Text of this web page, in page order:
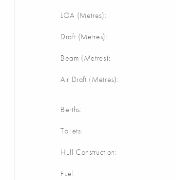
LOA (Metres):
Draft (Metres):
Beam (Metres):
Air Draft (Metres):
Berths:
Toilets:
Hull Construction:
Fuel: